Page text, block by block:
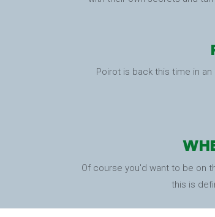
Poirot is back this time in
Of course you'd want to be on
this is